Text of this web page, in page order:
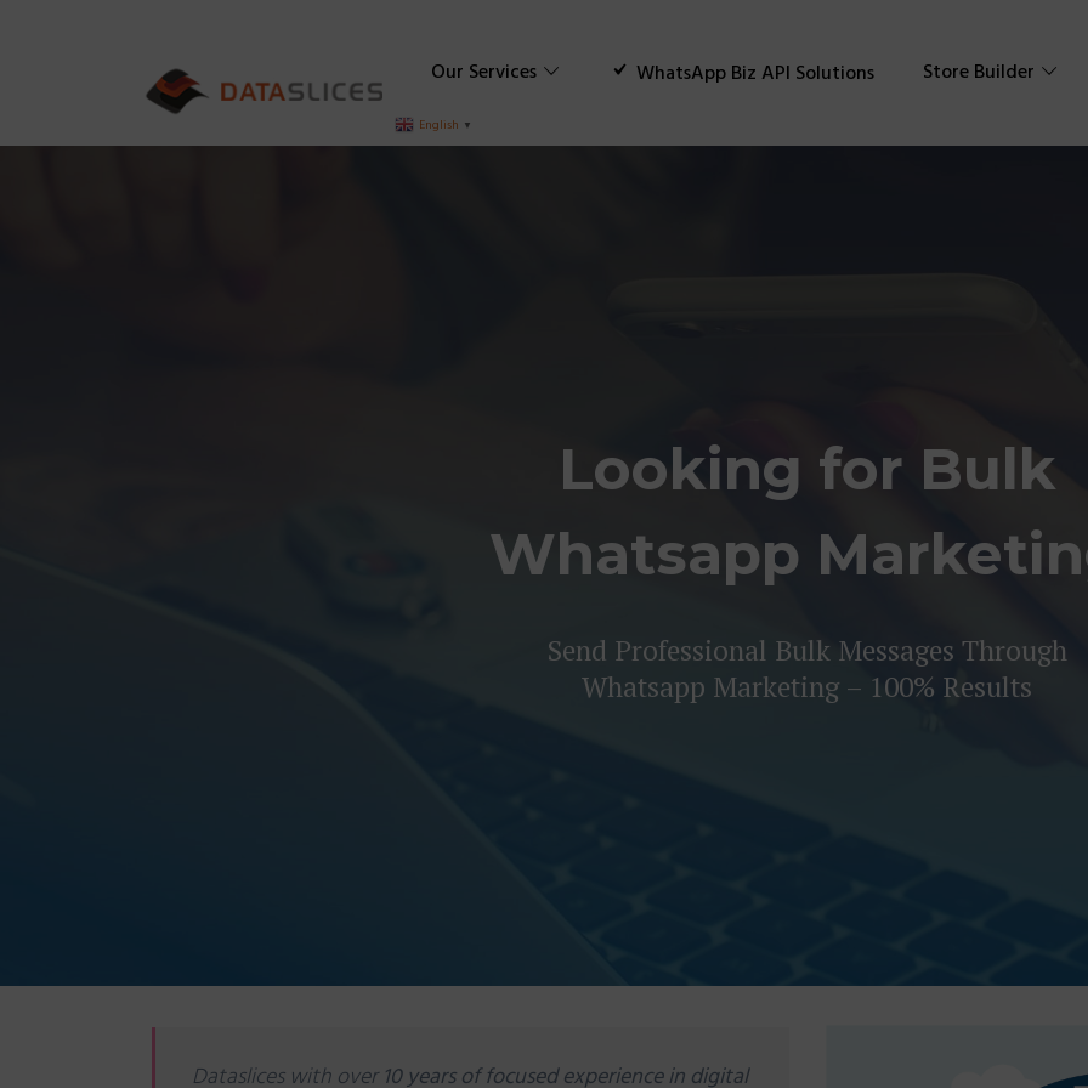
Our Services WhatsApp Biz API Solutions Store Builder
English ▼
Looking for Bulk
Whatsapp
Send Professional Bulk Messages Through
Whatsapp Marketing – 100% Results
Dataslices with over 10 years of focused experience in digital